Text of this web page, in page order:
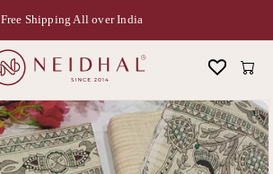
Free Shipping All over India
Cart